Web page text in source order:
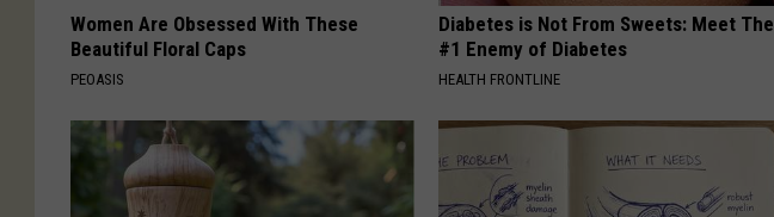
Women Are Obsessed With These
Beautiful Floral Caps
PEOASIS
Diabetes is Not From Sweets: Meet The
#1 Enemy of Diabetes
HEALTH FRONTLINE